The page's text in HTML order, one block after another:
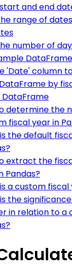
and end
range of
number of
DataFrame
'Date' column
by
determine the
fiscal year in
the default
extract the
Pandas?
a custom fiscal
the
in relation to a